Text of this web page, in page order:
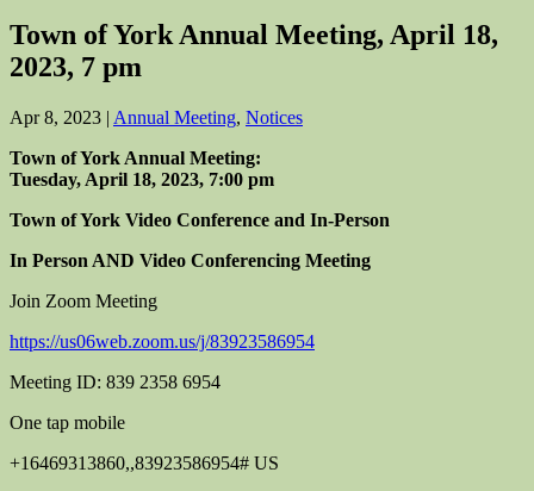
Town of York Annual Meeting, April 18,
2023, 7 pm
Apr 8, 2023 | Annual Meeting, Notices
Town of York Annual Meeting:
Tuesday, April 18, 2023, 7:00 pm
Town of York Video Conference and In-Person
In Person AND Video Conferencing Meeting
Join Zoom Meeting
https://us06web.zoom.us/j/83923586954
Meeting ID: 839 2358 6954
One tap mobile
+16469313860,,83923586954# US